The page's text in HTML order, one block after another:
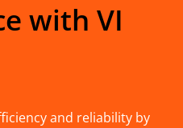
with VI
and reliability by